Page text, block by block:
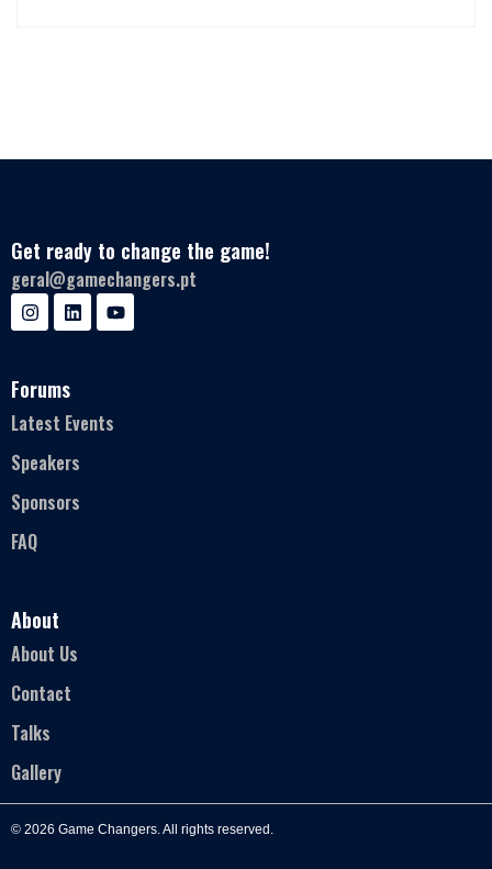
Get ready to change the game!
geral@gamechangers.pt
Forums
Latest Events
Speakers
Sponsors
FAQ
About
About Us
Contact
Talks
Gallery
© 2026 Game Changers. All rights reserved.